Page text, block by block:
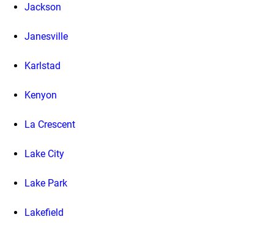
Jackson
Janesville
Karlstad
Kenyon
La Crescent
Lake City
Lake Park
Lakefield